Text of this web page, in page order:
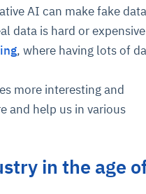
AI can make fake
data is hard or
, where having lots of
more interesting and
and help us in various
in the age